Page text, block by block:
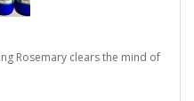
Rosemary clears the mind of